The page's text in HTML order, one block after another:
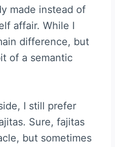
made instead of
affair. While I
difference, but
of a semantic
I still prefer
Sure, fajitas
but sometimes